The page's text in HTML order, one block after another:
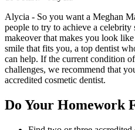
Alycia - So you want a Meghan
people to try to achieve a
makeover that makes you look
smile that fits you, a top dentist
can help. If the current condition
challenges, we recommend that
accredited cosmetic dentist.
Do Your Homework